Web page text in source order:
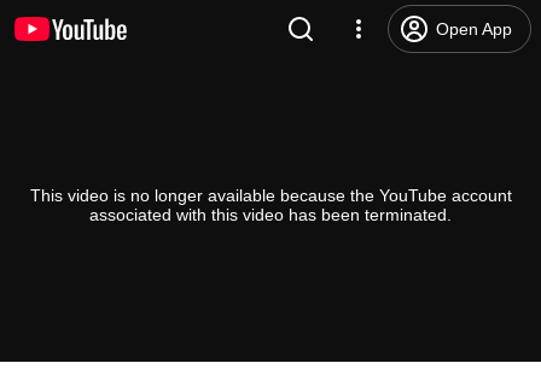
Open App
This video is no longer available because the YouTube account
associated with this video has been terminated.